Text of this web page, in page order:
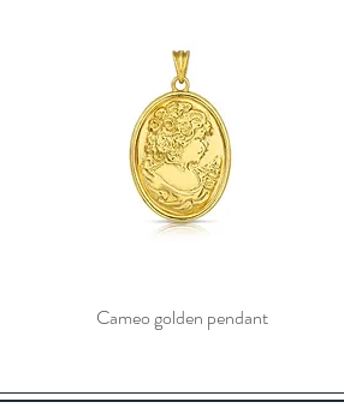
Cameo golden pendant